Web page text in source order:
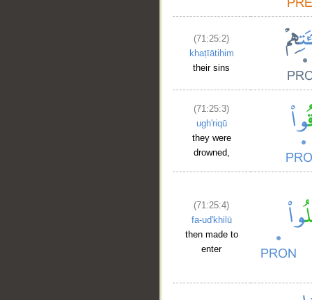
(71:25:2)
khaṭīātihim
their sins
(71:25:3)
ugh'riqū
they were
drowned,
(71:25:4)
fa-ud'khilū
then made to
enter